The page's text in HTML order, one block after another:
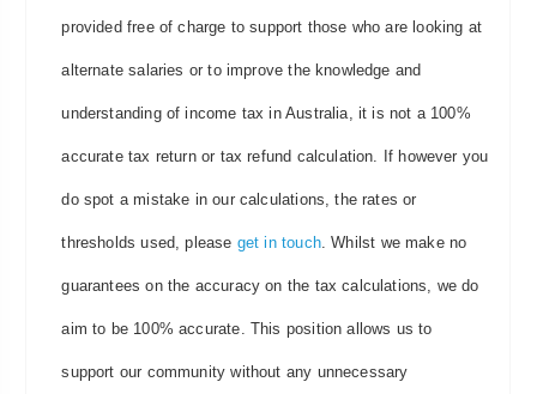
provided free of charge to support those who are looking at
alternate salaries or to improve the knowledge and
understanding of income tax in Australia, it is not a 100%
accurate tax return or tax refund calculation. If however you
do spot a mistake in our calculations, the rates or
thresholds used, please get in touch. Whilst we make no
guarantees on the accuracy on the tax calculations, we do
aim to be 100% accurate. This position allows us to
support our community without any unnecessary